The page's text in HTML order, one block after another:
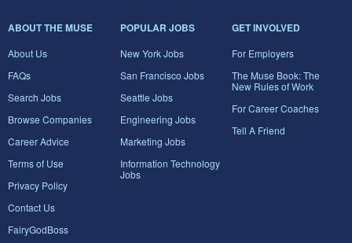
ABOUT THE MUSE
About Us
FAQs
Search Jobs
Browse Companies
Career Advice
Terms of Use
Privacy Policy
Contact Us
FairyGodBoss
POPULAR JOBS
New York Jobs
San Francisco Jobs
Seattle Jobs
Engineering Jobs
Marketing Jobs
Information Technology
Jobs
GET INVOLVED
For Employers
The Muse Book: The
New Rules of Work
For Career Coaches
Tell A Friend